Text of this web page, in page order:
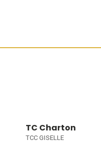
TC Charton
TCC GISELLE